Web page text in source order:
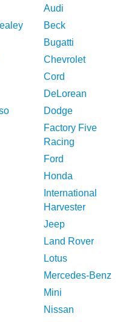
Audi
Beck
Bugatti
Chevrolet
Cord
DeLorean
Dodge
Factory Five
Racing
Ford
Honda
International
Harvester
Jeep
Land Rover
Lotus
Mercedes-Benz
Mini
Nissan